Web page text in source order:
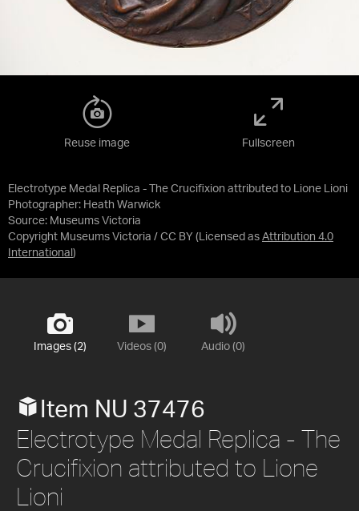
Electrotype Medal Replica - The Crucifixion attributed to Lione Lioni
Photographer: Heath Warwick
Source: Museums Victoria
Copyright Museums Victoria / CC BY (Licensed as Attribution 4.0
International )
Reuse image Fullscreen
Images (2) Videos (0) Audio (0)
Item NU 37476
Electrotype Medal Replica - The
Crucifixion attributed to Lione
Lioni